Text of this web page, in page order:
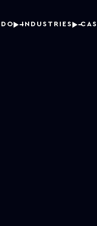
INDUSTRIES